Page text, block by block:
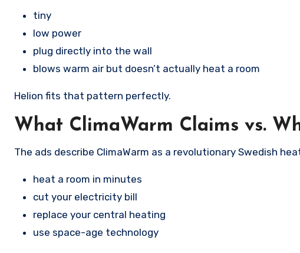
tiny
low power
plug directly into the wall
blows warm air but doesn’t actually heat a room
Helion fits that pattern perfectly.
What ClimaWarm Claims vs.
The ads describe ClimaWarm as a revolutionary Swedish
heat a room in minutes
cut your electricity bill
replace your central heating
use space-age technology